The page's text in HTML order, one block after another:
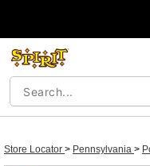
Store Locator > Pennsylvania >